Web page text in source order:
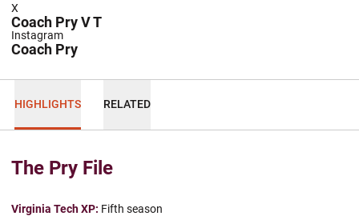
Coach Pry V T
X
Coach Pry
Instagram
HIGHLIGHTS RELATED
The Pry File
Virginia Tech XP: Fifth season